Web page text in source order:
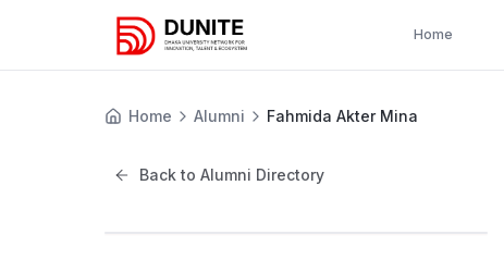
Home
Home Alumni Fahmida Akter Mina
Back to Alumni Directory